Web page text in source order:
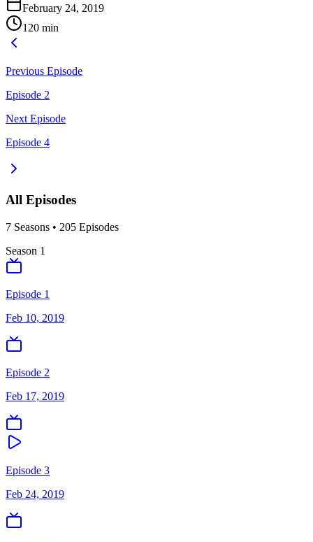
February 24, 2019
120 min
Previous Episode
Episode 2
Next Episode
Episode 4
All Episodes
7 Seasons • 205 Episodes
Season 1
Episode 1
Feb 10, 2019
Episode 2
Feb 17, 2019
Episode 3
Feb 24, 2019